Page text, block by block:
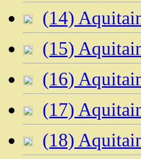
(14)
(15)
(16)
(17)
(18)